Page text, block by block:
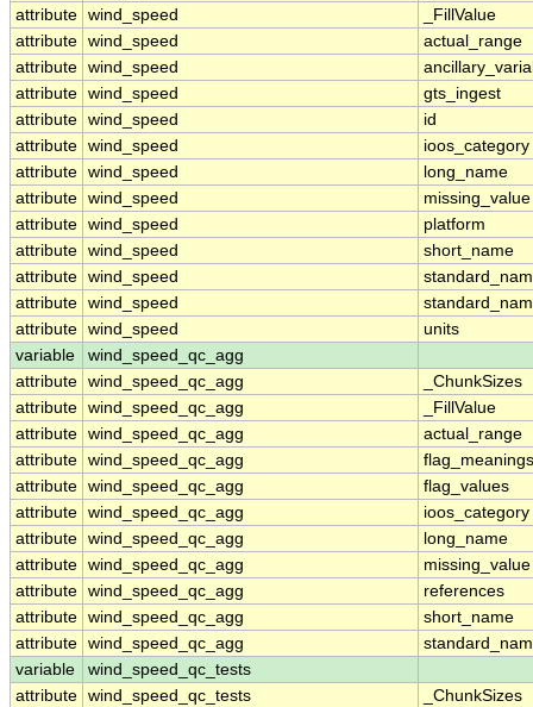
attribute wind_speed
_FillValue
attribute wind_speed
actual_range
attribute wind_speed
attribute wind_speed
gts_ingest
attribute wind_speed
id
attribute wind_speed
ioos_category
attribute wind_speed
long_name
attribute wind_speed
missing_value
attribute wind_speed
platform
attribute wind_speed
short_name
attribute wind_speed
attribute wind_speed
attribute wind_speed
units
variable
wind_speed_qc_agg
attribute wind_speed_qc_agg
_ChunkSizes
attribute wind_speed_qc_agg
_FillValue
attribute wind_speed_qc_agg
actual_range
attribute wind_speed_qc_agg
flag_meanings
attribute wind_speed_qc_agg
flag_values
attribute wind_speed_qc_agg
ioos_category
attribute wind_speed_qc_agg
long_name
attribute wind_speed_qc_agg
missing_value
attribute wind_speed_qc_agg
references
attribute wind_speed_qc_agg
short_name
attribute wind_speed_qc_agg
variable
wind_speed_qc_tests
attribute wind_speed_qc_tests
_ChunkSizes